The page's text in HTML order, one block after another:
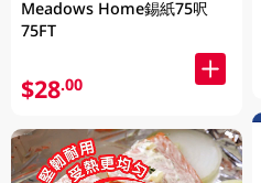
Meadows Home錫紙75呎
75FT
$28.00